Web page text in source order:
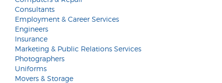
Consultants
Employment & Career Services
Engineers
Insurance
Marketing & Public Relations Services
Photographers
Uniforms
Movers & Storage